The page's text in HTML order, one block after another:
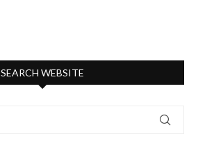
SEARCH WEBSITE